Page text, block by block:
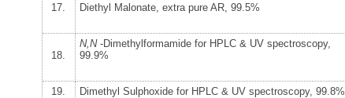
17. Diethyl Malonate, extra pure AR, 99.5%
18.
N,N-Dimethylformamide for HPLC & UV spectroscopy,
99.9%
19. Dimethyl Sulphoxide for HPLC & UV spectroscopy, 99.8%